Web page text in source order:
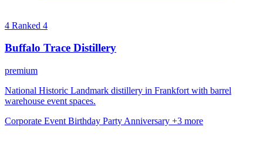
4 Ranked 4
Buffalo Trace Distillery
premium
National Historic Landmark distillery in Frankfort with barrel
warehouse event spaces.
Corporate Event Birthday Party Anniversary +3 more